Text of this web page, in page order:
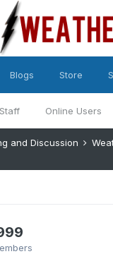
Staff Online Users
Blogs Store
and Discussion